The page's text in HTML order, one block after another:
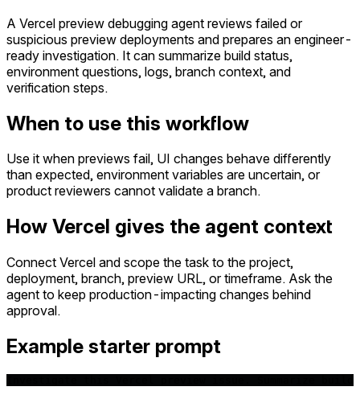
A Vercel preview debugging agent reviews failed or
suspicious preview deployments and prepares an engineer-
ready investigation. It can summarize build status,
environment questions, logs, branch context, and
verification steps.
When to use this workflow
Use it when previews fail, UI changes behave differently
than expected, environment variables are uncertain, or
product reviewers cannot validate a branch.
How Vercel gives the agent context
Connect Vercel and scope the task to the project,
deployment, branch, preview URL, or timeframe. Ask the
agent to keep production-impacting changes behind
approval.
Example starter prompt